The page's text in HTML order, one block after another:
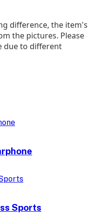
difference, the item's
the pictures. Please
due to different
Sports